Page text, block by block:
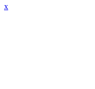
x